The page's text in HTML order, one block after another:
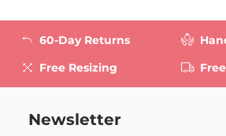
60-Day Returns
Free Resizing
Newsletter